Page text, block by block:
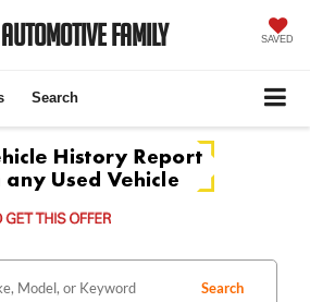
Family SAVED
Search
Search